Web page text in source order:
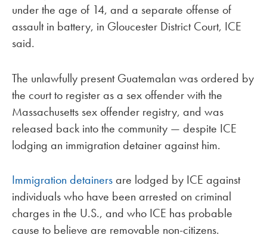
under the age of 14, and a separate offense of
assault in battery, in Gloucester District Court, ICE
said.
The unlawfully present Guatemalan was ordered by
the court to register as a sex offender with the
Massachusetts sex offender registry, and was
released back into the community — despite ICE
lodging an immigration detainer against him.
Immigration detainersare lodged by ICE against
individuals who have been arrested on criminal
charges in the U.S., and who ICE has probable
cause to believe are removable non-citizens.